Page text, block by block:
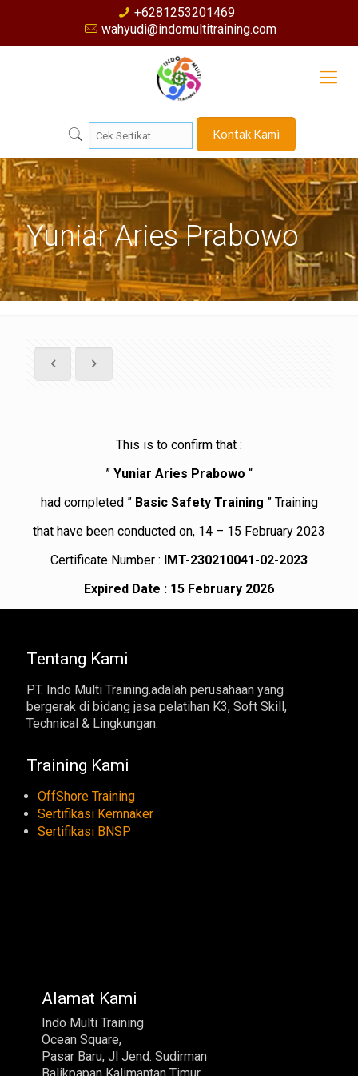
+6281253201469
wahyudi@indomultitraining.com
Kontak Kami
Yuniar Aries Prabowo
This is to confirm that :
” Yuniar Aries Prabowo “
had completed ” Basic Safety Training ” Training
that have been conducted on, 14 – 15 February 2023
Certificate Number : IMT-230210041-02-2023
Expired Date : 15 February 2026
Tentang Kami
PT. Indo Multi Training.adalah perusahaan yang
bergerak di bidang jasa pelatihan K3, Soft Skill,
Technical & Lingkungan.
Training Kami
OffShore Training
Sertifikasi Kemnaker
Sertifikasi BNSP
Alamat Kami
Indo Multi Training
Ocean Square,
Pasar Baru, Jl Jend. Sudirman